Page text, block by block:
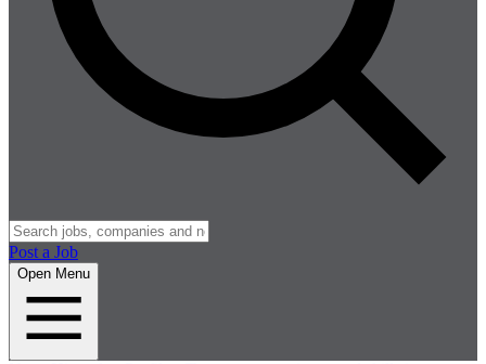
Post a Job
Open Menu